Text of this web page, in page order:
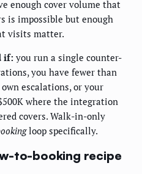
enough cover volume that
is impossible but enough
visits matter.
if: you run a single counter-
you have fewer than
escalations, or your
where the integration
covers. Walk-in-only
loop specifically.
to-booking recipe